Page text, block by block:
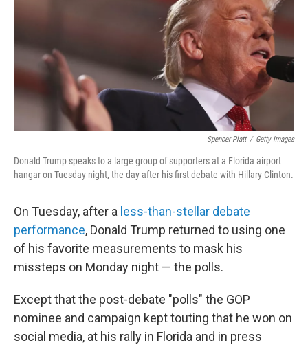
b
o
o
k
t
e
r
e
d
I
n
l
Spencer Platt / Getty Images
Donald Trump speaks to a large group of supporters at a Florida airport
hangar on Tuesday night, the day after his first debate with Hillary Clinton.
On Tuesday, after a less-than-stellar debate
performance, Donald Trump returned to using one
of his favorite measurements to mask his
missteps on Monday night — the polls.
Except that the post-debate "polls" the GOP
nominee and campaign kept touting that he won on
social media, at his rally in Florida and in press